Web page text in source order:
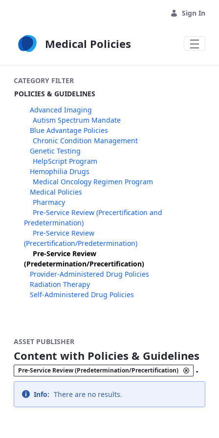
Sign In
Medical Policies
CATEGORY FILTER
POLICIES & GUIDELINES
Advanced Imaging
Autism Spectrum Mandate
Blue Advantage Policies
Chronic Condition Management
Genetic Testing
HelpScript Program
Hemophilia Drugs
Medical Oncology Regimen Program
Medical Policies
Pharmacy
Pre-Service Review (Precertification and
Predetermination)
Pre-Service Review
(Precertification/Predetermination)
Pre-Service Review
(Predetermination/Precertification)
Provider-Administered Drug Policies
Radiation Therapy
Self-Administered Drug Policies
ASSET PUBLISHER
Content with Policies & Guidelines
Pre-Service Review (Predetermination/Precertification) .
Info: There are no results.